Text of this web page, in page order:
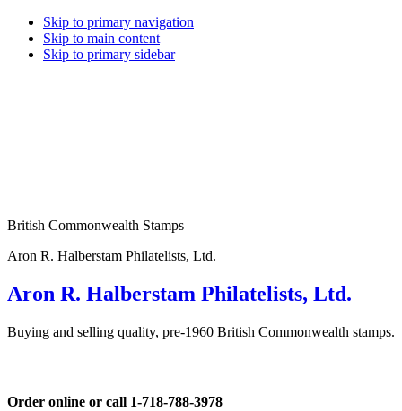
Skip to primary navigation
Skip to main content
Skip to primary sidebar
British Commonwealth Stamps
Aron R. Halberstam Philatelists, Ltd.
Aron R. Halberstam Philatelists, Ltd.
Buying and selling quality, pre-1960 British Commonwealth stamps.
Order online or call 1-718-788-3978